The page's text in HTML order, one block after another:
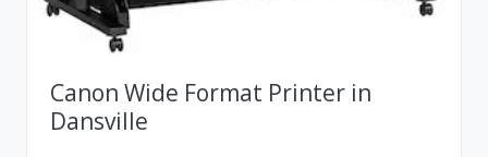
Canon Wide Format Printer in
Dansville